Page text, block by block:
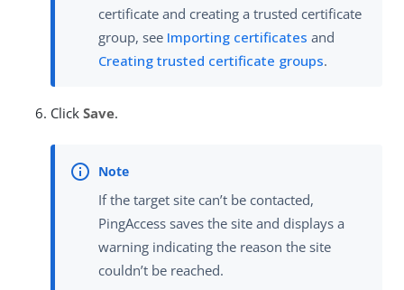
certificate and creating a trusted certificate
group, see Importing certificates and
Creating trusted certificate groups.
Click Save.
If the target site can’t be contacted,
PingAccess saves the site and displays a
warning indicating the reason the site
couldn’t be reached.